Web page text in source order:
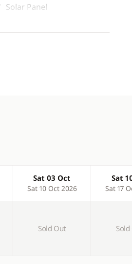
Solar Panel
Sat 03 Oct
Sat 10 Oct 2026
Sat
Sat 17
Sold Out